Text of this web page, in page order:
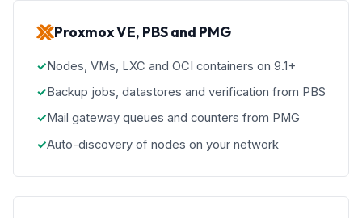
Proxmox VE, PBS and PMG
Nodes, VMs, LXC and OCI containers on 9.1+
Backup jobs, datastores and verification from PBS
Mail gateway queues and counters from PMG
Auto-discovery of nodes on your network